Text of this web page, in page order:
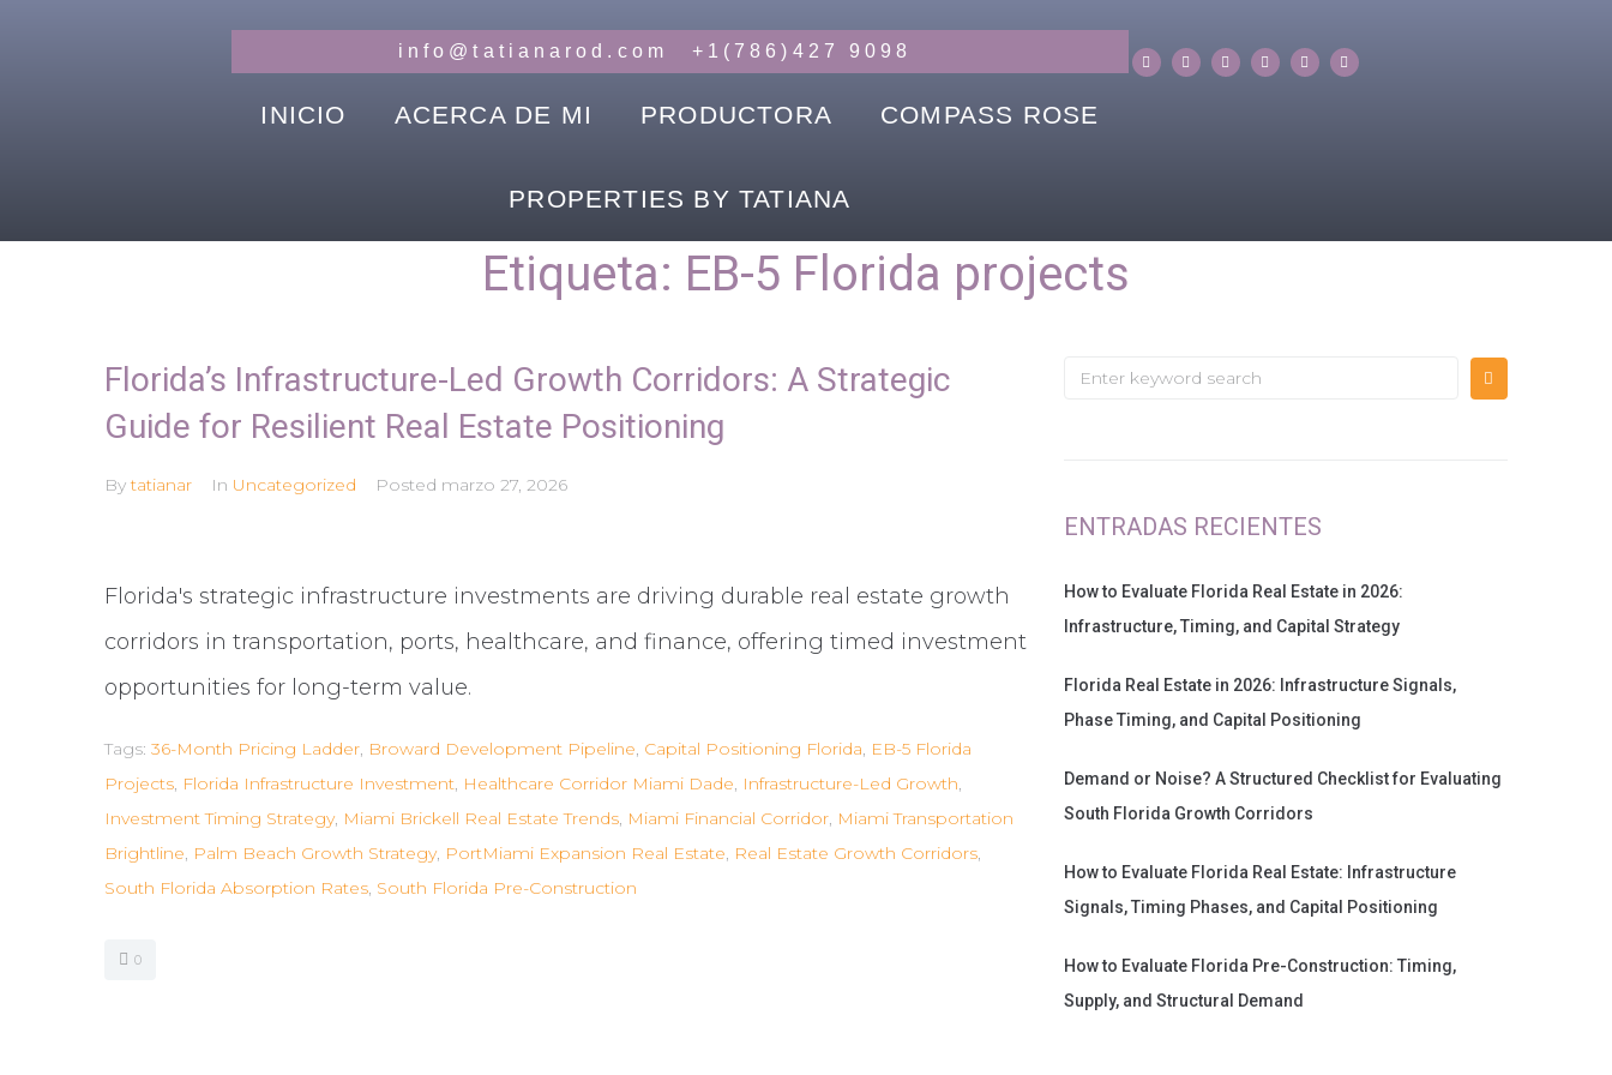
info@tatianarod.com +1(786)427 9098
INICIO ACERCA DE MI PRODUCTORA COMPASS ROSE
PROPERTIES BY TATIANA
Etiqueta: EB-5 Florida projects
Florida’s Infrastructure-Led Growth Corridors: A Strategic
Guide for Resilient Real Estate Positioning
Bytatianar In Uncategorized Posted marzo 27, 2026
Florida's strategic infrastructure investments are driving durable real estate growth
corridors in transportation, ports, healthcare, and finance, offering timed investment
opportunities for long-term value.
Tags: 36-Month Pricing Ladder, Broward Development Pipeline, Capital Positioning Florida, EB-5 Florida
Projects, Florida Infrastructure Investment, Healthcare Corridor Miami Dade, Infrastructure-Led Growth,
Investment Timing Strategy, Miami Brickell Real Estate Trends, Miami Financial Corridor, Miami Transportation
Brightline, Palm Beach Growth Strategy, PortMiami Expansion Real Estate, Real Estate Growth Corridors,
South Florida Absorption Rates, South Florida Pre-Construction
0
ENTRADAS RECIENTES
How to Evaluate Florida Real Estate in 2026:
Infrastructure, Timing, and Capital Strategy
Florida Real Estate in 2026: Infrastructure Signals,
Phase Timing, and Capital Positioning
Demand or Noise? A Structured Checklist for Evaluating
South Florida Growth Corridors
How to Evaluate Florida Real Estate: Infrastructure
Signals, Timing Phases, and Capital Positioning
How to Evaluate Florida Pre-Construction: Timing,
Supply, and Structural Demand